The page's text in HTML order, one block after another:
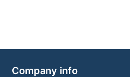
Company info